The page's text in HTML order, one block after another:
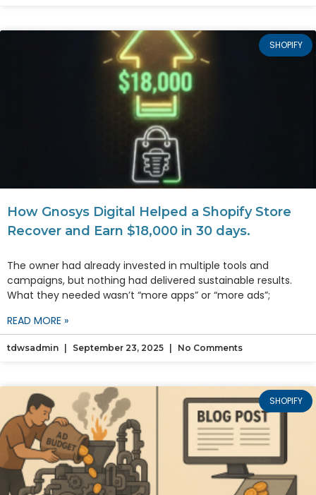
SHOPIFY
How Gnosys Digital Helped a Shopify Store
Recover and Earn $18,000 in 30 days.
The owner had already invested in multiple tools and
campaigns, but nothing had delivered sustainable results.
What they needed wasn’t “more apps” or “more ads”;
READ MORE »
tdwsadmin September 23, 2025 No Comments
SHOPIFY